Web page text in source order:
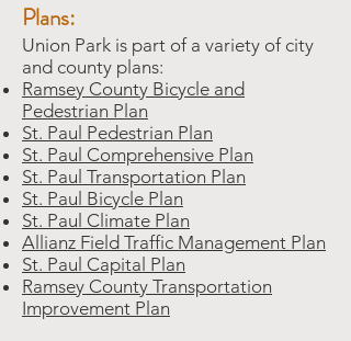
Plans:
Union Park is part of a variety of city
and county plans:
Ramsey County Bicycle and
Pedestrian Plan
St. Paul Pedestrian Plan
St. Paul Comprehensive Plan
St. Paul Transportation Plan
St. Paul Bicycle Plan
St. Paul Climate Plan
Allianz Field Traffic Management Plan
St. Paul Capital Plan
Ramsey County Transportation
Improvement Plan